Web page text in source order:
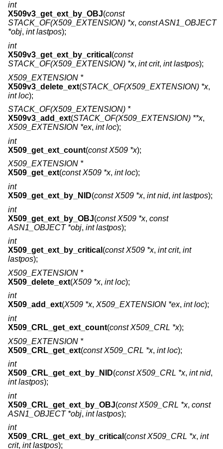
int
X509v3_get_ext_by_OBJ(const
STACK_OF(X509_EXTENSION) *x, const ASN1_OBJECT
*obj, int lastpos);
int
X509v3_get_ext_by_critical (const
STACK_OF(X509_EXTENSION) *x, int crit, int lastpos);
X509_EXTENSION *
X509v3_delete_ext(STACK_OF(X509_EXTENSION) *x,
int loc);
STACK_OF(X509_EXTENSION) *
X509v3_add_ext(STACK_OF(X509_EXTENSION) **x,
X509_EXTENSION *ex, int loc);
int
X509_get_ext_count(const X509 *x);
X509_EXTENSION *
X509_get_ext(const X509 *x, int loc);
int
X509_get_ext_by_NID(const X509 *x, int nid, int lastpos);
int
X509_get_ext_by_OBJ(const X509 *x, const
ASN1_OBJECT *obj, int lastpos);
int
X509_get_ext_by_critical (const X509 *x, int crit, int
lastpos);
X509_EXTENSION *
X509_delete_ext(X509 *x, int loc);
int
X509_add_ext(X509 *x, X509_EXTENSION *ex, int loc);
int
X509_CRL_get_ext_count(const X509_CRL *x);
X509_EXTENSION *
X509_CRL_get_ext(const X509_CRL *x, int loc);
int
X509_CRL_get_ext_by_NID(const X509_CRL *x, int nid,
int lastpos);
int
X509_CRL_get_ext_by_OBJ(const X509_CRL *x, const
ASN1_OBJECT *obj, int lastpos);
int
X509_CRL_get_ext_by_critical (const X509_CRL *x, int
crit, int lastpos);